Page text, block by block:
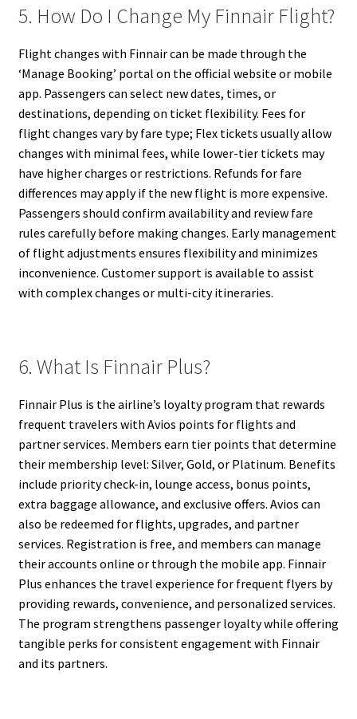
5. How Do I Change My Finnair Flight?
Flight changes with Finnair can be made through the
‘Manage Booking’ portal on the official website or mobile
app. Passengers can select new dates, times, or
destinations, depending on ticket flexibility. Fees for
flight changes vary by fare type; Flex tickets usually allow
changes with minimal fees, while lower-tier tickets may
have higher charges or restrictions. Refunds for fare
differences may apply if the new flight is more expensive.
Passengers should confirm availability and review fare
rules carefully before making changes. Early management
of flight adjustments ensures flexibility and minimizes
inconvenience. Customer support is available to assist
with complex changes or multi-city itineraries.
6. What Is Finnair Plus?
Finnair Plus is the airline’s loyalty program that rewards
frequent travelers with Avios points for flights and
partner services. Members earn tier points that determine
their membership level: Silver, Gold, or Platinum. Benefits
include priority check-in, lounge access, bonus points,
extra baggage allowance, and exclusive offers. Avios can
also be redeemed for flights, upgrades, and partner
services. Registration is free, and members can manage
their accounts online or through the mobile app. Finnair
Plus enhances the travel experience for frequent flyers by
providing rewards, convenience, and personalized services.
The program strengthens passenger loyalty while offering
tangible perks for consistent engagement with Finnair
and its partners.